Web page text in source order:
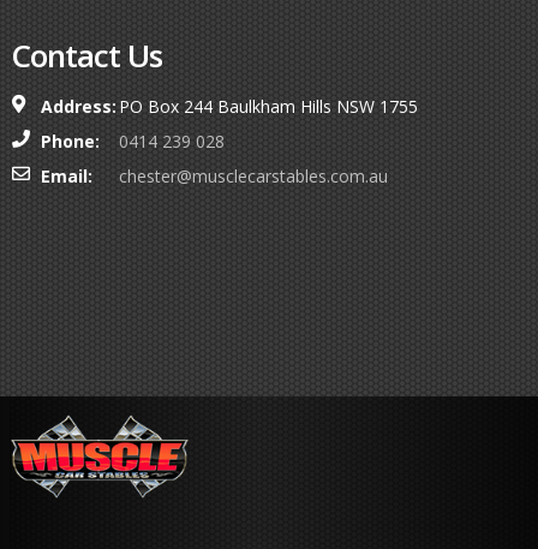
Contact Us
Address: PO Box 244 Baulkham Hills NSW 1755
Phone:
0414 239 028
Email:
chester@musclecarstables.com.au